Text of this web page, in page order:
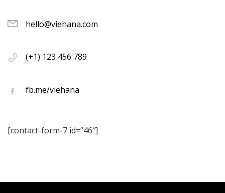
hello@viehana.com
(+1) 123 456 789
fb.me/viehana
[contact-form-7 id=”46″]